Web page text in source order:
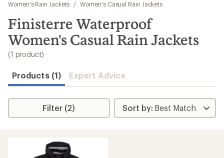
results
Women's Rain Jackets
/ Women's Casual Rain Jackets
Finisterre Waterproof
Women's Casual Rain Jackets
(1 product)
Products (1) Expert Advice
Filter (2)